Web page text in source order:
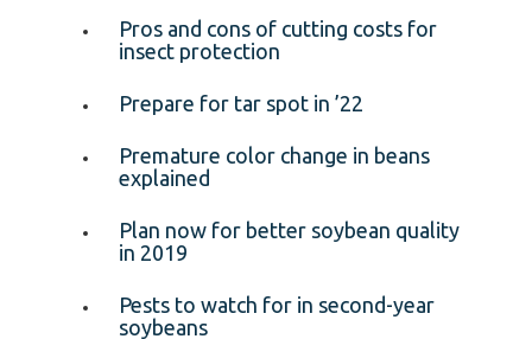
Pros and cons of cutting costs for
insect protection
Prepare for tar spot in ’22
Premature color change in beans
explained
Plan now for better soybean quality
in 2019
Pests to watch for in second-year
soybeans